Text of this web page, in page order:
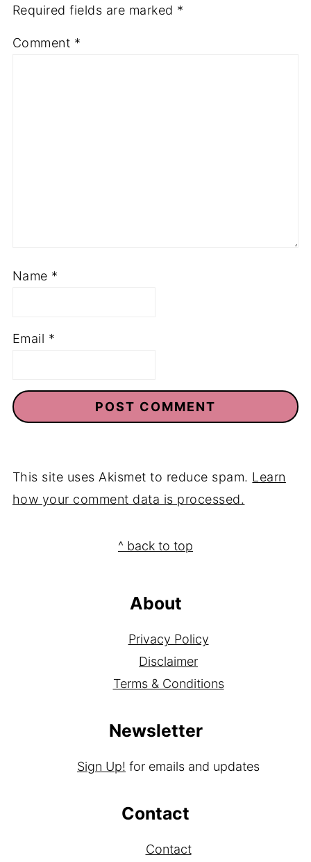
Required fields are marked *
Comment *
Name *
Email *
This site uses Akismet to reduce spam. Learn
how your comment data is processed.
^ back to top
About
Privacy Policy
Disclaimer
Terms & Conditions
Newsletter
Sign Up! for emails and updates
Contact
Contact